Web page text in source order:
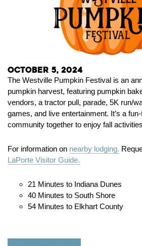
October 5, 2024
The Westville Pumpkin Festival is an
pumpkin harvest, featuring pumpkin
vendors, a tractor pull, parade, 5K run/
games, and live entertainment. It’s a
community together to enjoy fall
For information on nearby lodging.
LaPorte Visitor Guide.
21 Minutes to Indiana Dunes
40 Minutes to South Shore
54 Minutes to Elkhart County